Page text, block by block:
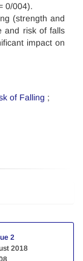
0/004).
(strength and
and risk of falls
impact on
of Falling
2
2018